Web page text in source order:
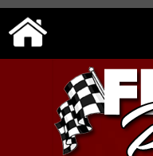
MY ACCOUNT